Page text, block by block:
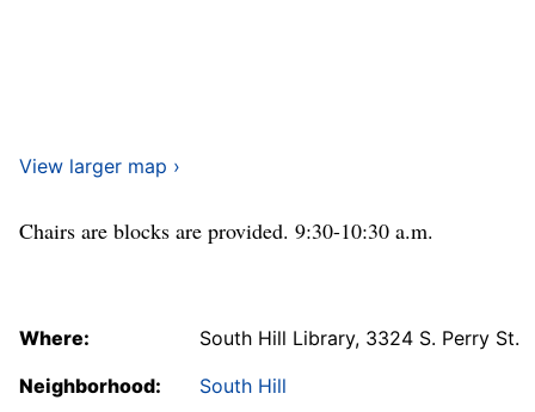
View larger map ›
Chairs are blocks are provided. 9:30-10:30 a.m.
Where:
South Hill Library, 3324 S. Perry St.
Neighborhood:
South Hill